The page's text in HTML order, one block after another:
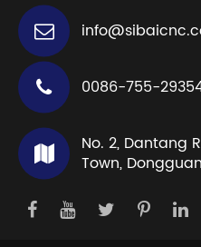
0086-755-
No. 2, Dantang
Town,